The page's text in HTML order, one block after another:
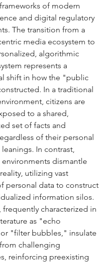
of modern
and digital regulatory
The transition from a
media ecosystem to
algorithmic
represents a
shift in how the "public
In a traditional
citizens are
to a shared,
set of facts and
of their personal
In contrast,
dismantle
utilizing vast
personal data to construct
information silos.
frequently characterized in
as "echo
"filter bubbles," insulate
challenging
reinforcing preexisting